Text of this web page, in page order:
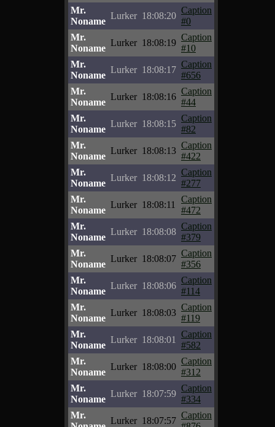
Mr.
Noname
Lurker 18:08:20
Caption
#0
Mr.
Noname
Lurker 18:08:19
Caption
#10
Mr.
Noname
Lurker 18:08:17
Caption
#656
Mr.
Noname
Lurker 18:08:16
Caption
#44
Mr.
Noname
Lurker 18:08:15
Caption
#82
Mr.
Noname
Lurker 18:08:13
Caption
#422
Mr.
Noname
Lurker 18:08:12
Caption
#277
Mr.
Noname
Lurker 18:08:11
Caption
#472
Mr.
Noname
Lurker 18:08:08
Caption
#379
Mr.
Noname
Lurker 18:08:07
Caption
#356
Mr.
Noname
Lurker 18:08:06
Caption
#114
Mr.
Noname
Lurker 18:08:03
Caption
#119
Mr.
Noname
Lurker 18:08:01
Caption
#582
Mr.
Noname
Lurker 18:08:00
Caption
#312
Mr.
Noname
Lurker 18:07:59
Caption
#334
Mr.
Lurker 18:07:57
Caption